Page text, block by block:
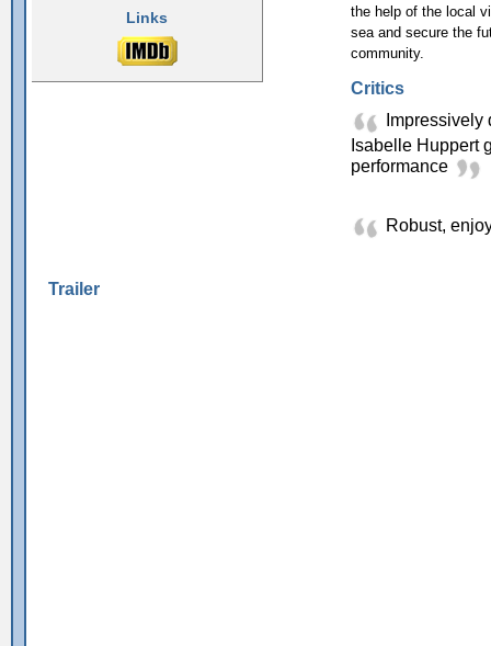
Links
the help of the local
sea and secure the
community.
Critics
Isabelle Huppert
performance
Robust,
Trailer